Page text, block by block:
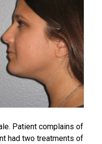
Patient complains of
had two treatments of